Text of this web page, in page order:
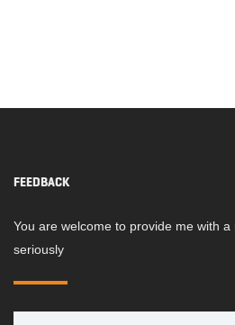
FEEDBACK
You are welcome to provide me with
seriously